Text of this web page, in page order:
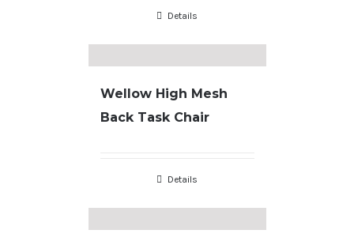
Details
Wellow High Mesh
Back Task Chair
Details